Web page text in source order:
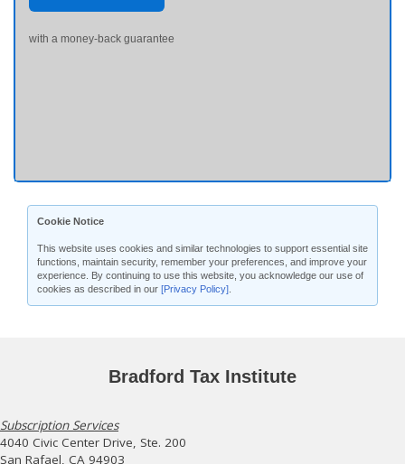
with a money-back guarantee
Cookie Notice
This website uses cookies and similar technologies to support essential site
functions, maintain security, remember your preferences, and improve your
experience. By continuing to use this website, you acknowledge our use of
cookies as described in our [Privacy Policy]
Bradford Tax Institute
Subscription Services
4040 Civic Center Drive, Ste. 200
San Rafael, CA 94903